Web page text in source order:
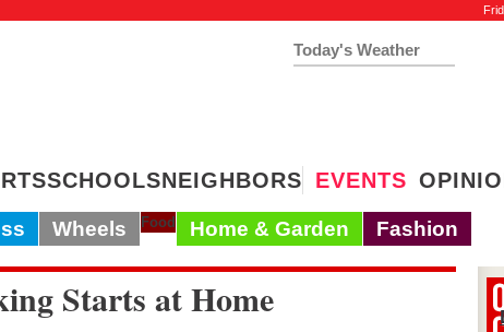
Today's Weather
SCHOOLSNEIGHBORS EVENTS
Wheels Food Home & Garden Fashion
Starts at Home